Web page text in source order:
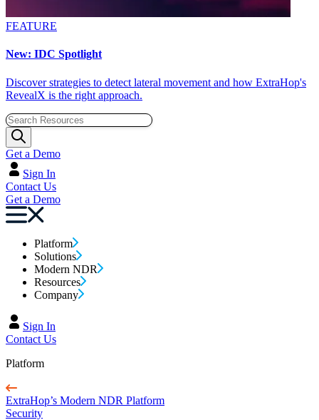
FEATURE
New: IDC Spotlight
Discover strategies to detect lateral movement and how ExtraHop's
RevealX is the right approach.
Get a Demo
Sign In
Contact Us
Get a Demo
Platform
Solutions
Modern NDR
Resources
Company
Sign In
Contact Us
Platform
ExtraHop’s Modern NDR Platform
Security